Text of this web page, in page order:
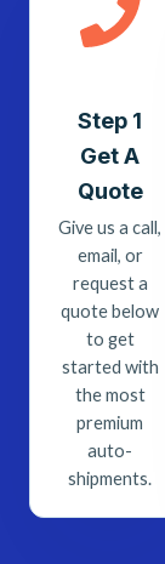
Step 1
Get A
Quote
Give us a call,
email, or
request a
quote below
to get
started with
the most
premium
auto-
shipments.